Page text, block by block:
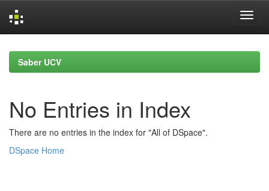
navigationSaber UCV
No Entries in Index
There are no entries in the index for "All of DSpace".
DSpace Home